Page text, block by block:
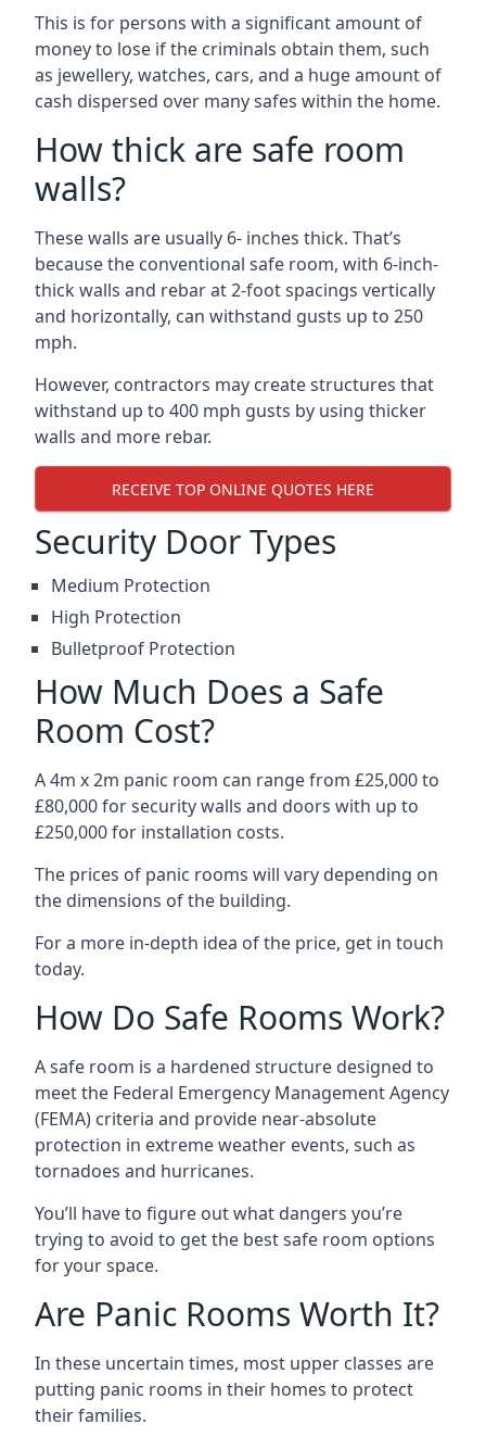
This is for persons with a significant amount of
money to lose if the criminals obtain them, such
as jewellery, watches, cars, and a huge amount of
cash dispersed over many safes within the home.
How thick are safe room
walls?
These walls are usually 6- inches thick. That’s
because the conventional safe room, with 6-inch-
thick walls and rebar at 2-foot spacings vertically
and horizontally, can withstand gusts up to 250
mph.
However, contractors may create structures that
withstand up to 400 mph gusts by using thicker
walls and more rebar.
RECEIVE TOP ONLINE QUOTES HERE
Security Door Types
Medium Protection
High Protection
Bulletproof Protection
How Much Does a Safe
Room Cost?
A 4m x 2m panic room can range from £25,000 to
£80,000 for security walls and doors with up to
£250,000 for installation costs.
The prices of panic rooms will vary depending on
the dimensions of the building.
For a more in-depth idea of the price, get in touch
today.
How Do Safe Rooms Work?
A safe room is a hardened structure designed to
meet the Federal Emergency Management Agency
(FEMA) criteria and provide near-absolute
protection in extreme weather events, such as
tornadoes and hurricanes.
You’ll have to figure out what dangers you’re
trying to avoid to get the best safe room options
for your space.
Are Panic Rooms Worth It?
In these uncertain times, most upper classes are
putting panic rooms in their homes to protect
their families.